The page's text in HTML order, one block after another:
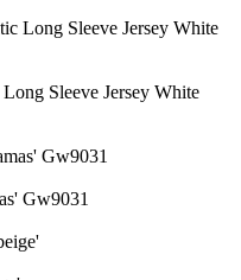
Sleeve Jersey White
Gw9031